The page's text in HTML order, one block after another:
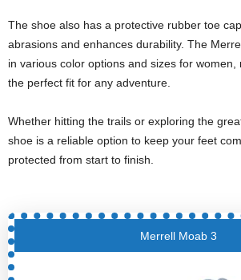
The shoe also has a protective rubber toe
abrasions and enhances durability. The
in various color options and sizes for women,
the perfect fit for any adventure.
Whether hitting the trails or exploring the
shoe is a reliable option to keep your feet
protected from start to finish.
Merrell Moab 3